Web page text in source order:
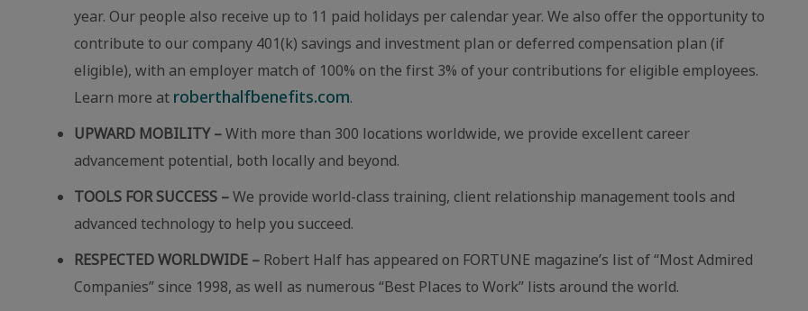
year. Our people also receive up to 11 paid holidays per calendar year. We also offer the opportunity to
contribute to our company 401(k) savings and investment plan or deferred compensation plan (if
eligible), with an employer match of 100% on the first 3% of your contributions for eligible employees.
Learn more at roberthalfbenefits.com.
UPWARD MOBILITY –With more than 300 locations worldwide, we provide excellent career
advancement potential, both locally and beyond.
TOOLS FOR SUCCESS –We provide world-class training, client relationship management tools and
advanced technology to help you succeed.
RESPECTED WORLDWIDE – Robert Half has appeared on FORTUNE magazine’s list of “Most Admired
Companies” since 1998, as well as numerous “Best Places to Work” lists around the world.